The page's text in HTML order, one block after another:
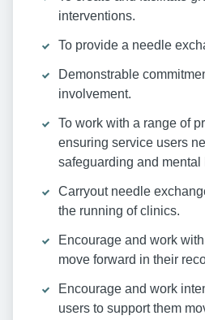
interventions.
To provide a needle
Demonstrable
involvement.
To work with a range of
ensuring service users
safeguarding and mental
Carryout needle
the running of clinics.
Encourage and work
move forward in their
Encourage and work
users to support them